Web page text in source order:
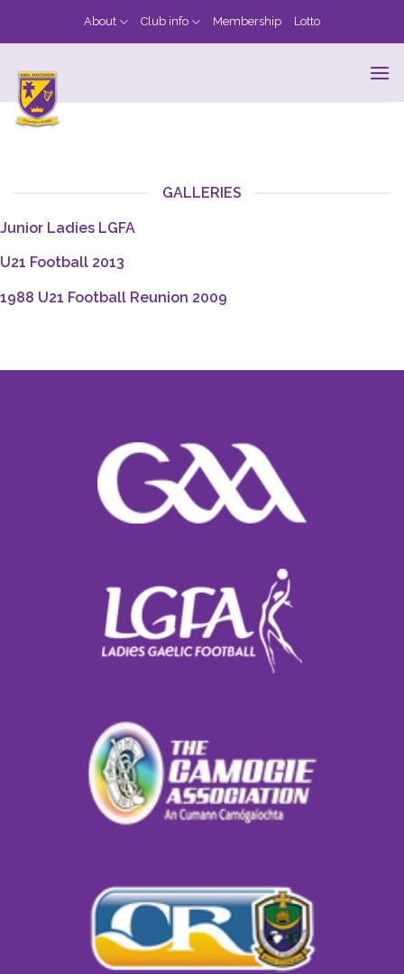
About Club info Membership Lotto
GALLERIES
Junior Ladies LGFA
U21 Football 2013
1988 U21 Football Reunion 2009